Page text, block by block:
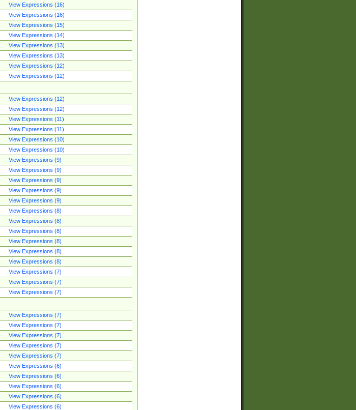
View Expressions (16)
View Expressions (16)
View Expressions (15)
View Expressions (14)
View Expressions (13)
View Expressions (13)
View Expressions (12)
View Expressions (12)
View Expressions (12)
View Expressions (12)
View Expressions (11)
View Expressions (11)
View Expressions (10)
View Expressions (10)
View Expressions (9)
View Expressions (9)
View Expressions (9)
View Expressions (9)
View Expressions (9)
View Expressions (8)
View Expressions (8)
View Expressions (8)
View Expressions (8)
View Expressions (8)
View Expressions (8)
View Expressions (7)
View Expressions (7)
View Expressions (7)
View Expressions (7)
View Expressions (7)
View Expressions (7)
View Expressions (7)
View Expressions (7)
View Expressions (6)
View Expressions (6)
View Expressions (6)
View Expressions (6)
View Expressions (6)